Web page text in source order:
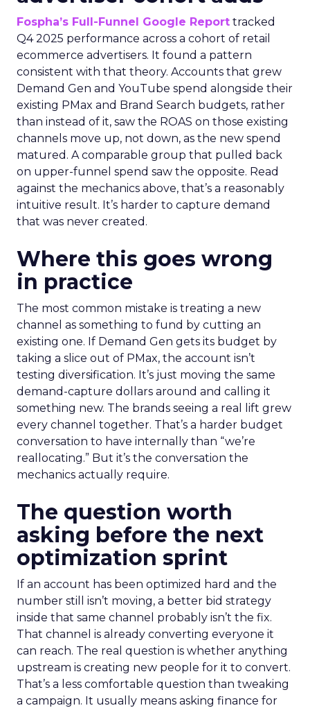
Fospha’s Full-Funnel Google Report tracked
Q4 2025 performance across a cohort of retail
ecommerce advertisers. It found a pattern
consistent with that theory. Accounts that grew
Demand Gen and YouTube spend alongside their
existing PMax and Brand Search budgets, rather
than instead of it, saw the ROAS on those existing
channels move up, not down, as the new spend
matured. A comparable group that pulled back
on upper-funnel spend saw the opposite. Read
against the mechanics above, that’s a reasonably
intuitive result. It’s harder to capture demand
that was never created.
Where this goes wrong
in practice
The most common mistake is treating a new
channel as something to fund by cutting an
existing one. If Demand Gen gets its budget by
taking a slice out of PMax, the account isn’t
testing diversification. It’s just moving the same
demand-capture dollars around and calling it
something new. The brands seeing a real lift grew
every channel together. That’s a harder budget
conversation to have internally than “we’re
reallocating.” But it’s the conversation the
mechanics actually require.
The question worth
asking before the next
optimization sprint
If an account has been optimized hard and the
number still isn’t moving, a better bid strategy
inside that same channel probably isn’t the fix.
That channel is already converting everyone it
can reach. The real question is whether anything
upstream is creating new people for it to convert.
That’s a less comfortable question than tweaking
a campaign. It usually means asking finance for